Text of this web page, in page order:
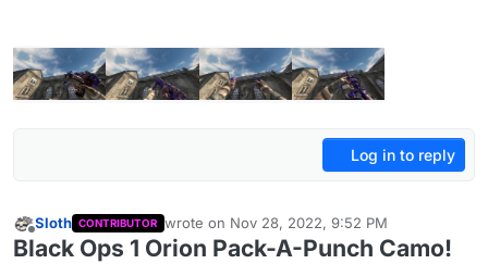
Log in to reply
Offline
Sloth CONTRIBUTOR wrote on Nov 28, 2022, 9:52 PM
last edited by SlothJun 26, 2023, 1:27 AM
Black Ops 1 Orion Pack-A-Punch Camo!